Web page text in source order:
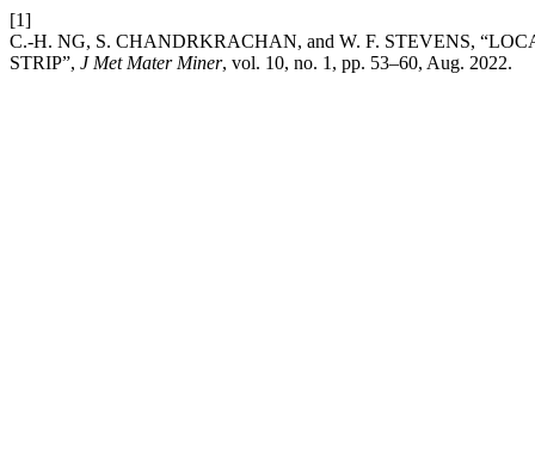
[1]
C.-H. NG, S. CHANDRKRACHAN, and W. F. STEVENS,
STRIP”, J Met Mater Miner, vol. 10, no. 1, pp. 53–60, Aug. 2022.